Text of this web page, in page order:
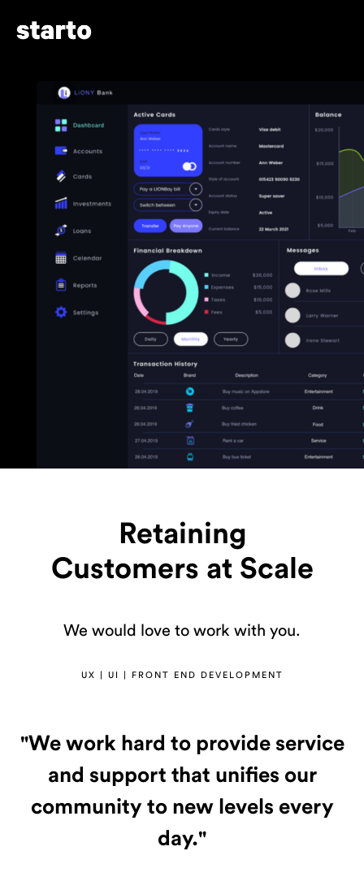
Retaining
Customers at Scale
We would love to work with you.
UX | UI | FRONT END DEVELOPMENT
"We work hard to provide service
and support that unifies our
community to new levels every
day."